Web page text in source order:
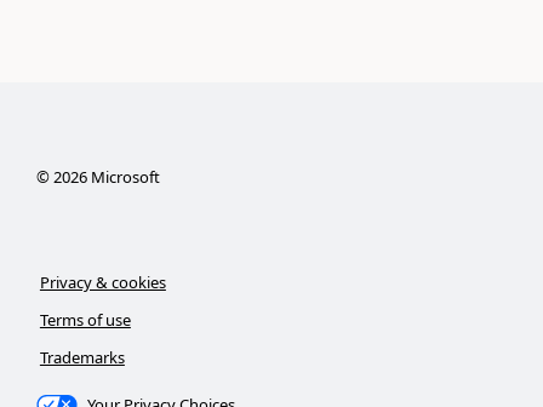
©2026Microsoft
Privacy & cookies
Terms of use
Trademarks